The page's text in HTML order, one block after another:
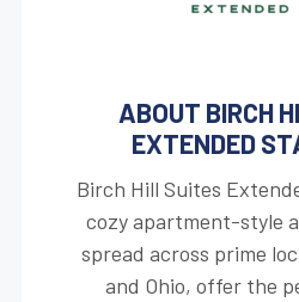
ABOUT BIRCH
EXTENDED
Birch Hill Suites
cozy apartment-style
spread across prime
and Ohio, offer the